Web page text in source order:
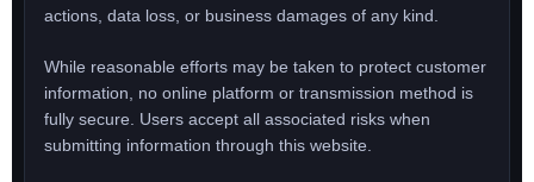
actions, data loss, or business damages of any kind.
While reasonable efforts may be taken to protect customer
information, no online platform or transmission method is
fully secure. Users accept all associated risks when
submitting information through this website.